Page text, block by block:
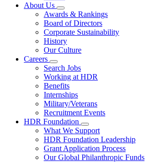
About Us
Awards & Rankings
Board of Directors
Corporate Sustainability
History
Our Culture
Careers
Search Jobs
Working at HDR
Benefits
Internships
Military/Veterans
Recruitment Events
HDR Foundation
What We Support
HDR Foundation Leadership
Grant Application Process
Our Global Philanthropic Funds